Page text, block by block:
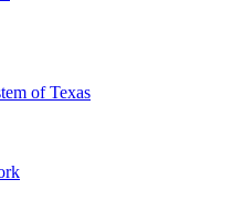
of Texas